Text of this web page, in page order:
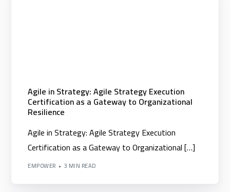
Agile in Strategy: Agile Strategy Execution
Certification as a Gateway to Organizational
Resilience
Agile in Strategy: Agile Strategy Execution
Certification as a Gateway to Organizational […]
EMPOWER 3 MIN READ